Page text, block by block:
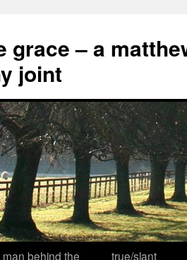
grace – a
joint
man behind the
true/slant